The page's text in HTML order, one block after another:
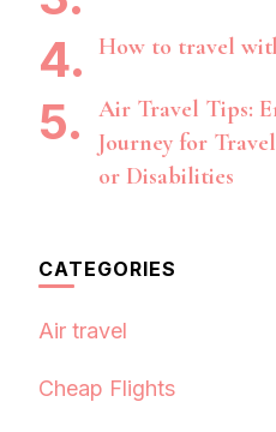
How to travel
Air Travel Tips:
Journey for
or Disabilities
CATEGORIES
Air travel
Cheap Flights